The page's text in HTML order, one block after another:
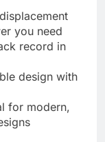
you need
record in
design with
for modern,